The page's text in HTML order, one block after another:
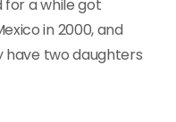
for a while got
in 2000, and
have two daughters